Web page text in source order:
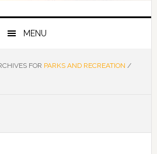
MENU
FOR PARKS AND RECREATION /